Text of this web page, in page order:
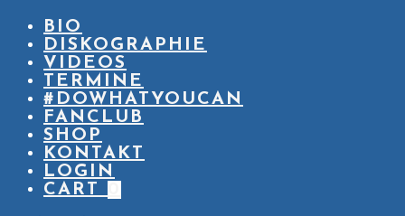
BIO
DISKOGRAPHIE
VIDEOS
TERMINE
#DOWHATYOUCAN
FANCLUB
SHOP
KONTAKT
LOGIN
CART